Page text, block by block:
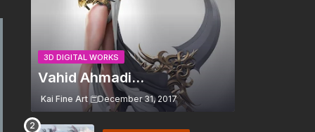
3D DIGITAL WORKS
Vahid Ahmadi...
Kai Fine Art December 31, 2017